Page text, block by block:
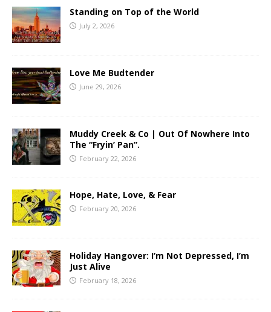
Standing on Top of the World
July 2, 2026
Love Me Budtender
June 29, 2026
Muddy Creek & Co | Out Of Nowhere Into
The “Fryin’ Pan”.
February 22, 2026
Hope, Hate, Love, & Fear
February 20, 2026
Holiday Hangover: I’m Not Depressed, I’m
Just Alive
February 18, 2026